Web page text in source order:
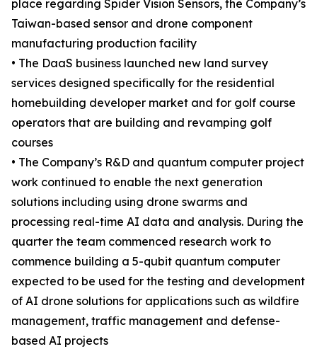
place regarding Spider Vision Sensors, the Company’s
Taiwan-based sensor and drone component
manufacturing production facility
• The DaaS business launched new land survey
services designed specifically for the residential
homebuilding developer market and for golf course
operators that are building and revamping golf
courses
• The Company’s R&D and quantum computer project
work continued to enable the next generation
solutions including using drone swarms and
processing real-time AI data and analysis. During the
quarter the team commenced research work to
commence building a 5-qubit quantum computer
expected to be used for the testing and development
of AI drone solutions for applications such as wildfire
management, traffic management and defense-
based AI projects